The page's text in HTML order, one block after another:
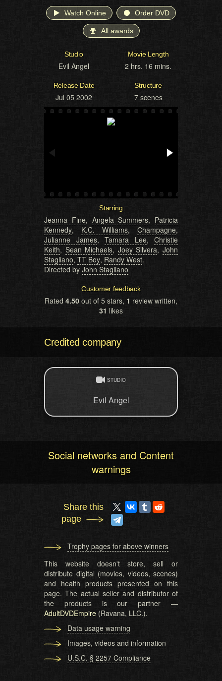
Watch Online Order DVD
All awards
Studio
Evil Angel
Movie Length
2 hrs. 16 mins.
Release Date
Jul 05 2002
Structure
7 scenes
Starring
Jeanna Fine, Angela Summers, Patricia
Kennedy, K.C. Williams, Champagne,
Julianne James, Tamara Lee, Christie
Keith, Sean Michaels, Joey Silvera,John
Stagliano, TT Boy, Randy West.
Directed by John Stagliano
Customer feedback
Rated 4.50 out of 5 stars, 1 review written,
31 likes
Credited company
STUDIO
Evil Angel
Social networks and Content
warnings
Share this
page
Trophy pages for above winners
This website doesn't store, sell or
distribute digital (movies, videos, scenes)
and health products presented on this
page. The actual seller and distributor of
the products is our partner —
AdultDVDEmpire (Ravana, LLC.).
Data usage warning
Images, videos and information
U.S.C. § 2257 Compliance